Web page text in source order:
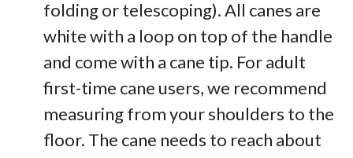
folding or telescoping). All canes are
white with a loop on top of the handle
and come with a cane tip. For adult
first-time cane users, we recommend
measuring from your shoulders to the
floor. The cane needs to reach about